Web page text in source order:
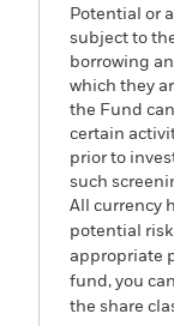
Potential or
subject to
borrowing
which they
the Fund
certain
prior to
such
All currency
potential
appropriate
fund, you
the share